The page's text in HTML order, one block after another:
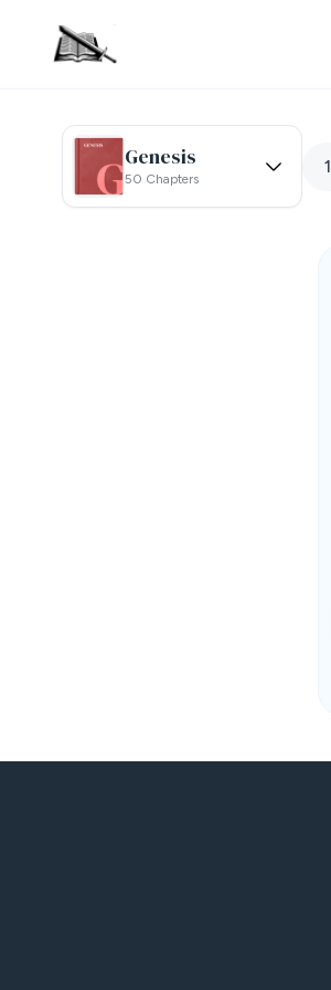
Genesis
50 Chapters